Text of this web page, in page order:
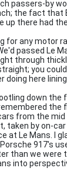
passers-by
the fact
up there had
for any motor
passed Le
through
you
doing here
down
from the
taken by on-
at Le Mans. I
917's
than we were
into